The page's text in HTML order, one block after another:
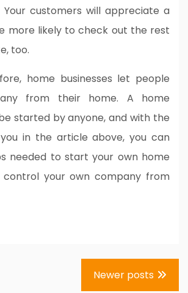
Your customers will appreciate a
more likely to check out the rest
too.
home businesses let people
from their home. A home
started by anyone, and with the
in the article above, you can
needed to start your own home
control your own company from
Newer posts